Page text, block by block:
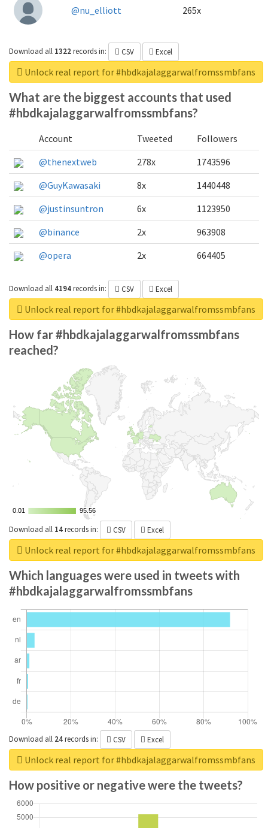
@nu_elliott 265x
Download all 1322recordsin: CSV Excel
Unlock real report for #hbdkajalaggarwalfromssmbfans
What are the biggest accounts that used
#hbdkajalaggarwalfromssmbfans?
Account Tweeted
Followers
@thenextweb
278x
1743596
@GuyKawasaki
8x
1440448
@justinsuntron
6x
1123950
@binance
2x
963908
@opera
2x 664405
Download all 4194recordsin: CSV Excel
Unlock real report for #hbdkajalaggarwalfromssmbfans
How far #hbdkajalaggarwalfromssmbfans
reached?
0.01
0.01 95.56
95.56
Download all 14recordsin: CSV Excel
Unlock real report for #hbdkajalaggarwalfromssmbfans
Which languages were used in tweets with
#hbdkajalaggarwalfromssmbfans
Download all 24recordsin: CSV Excel
Unlock real report for #hbdkajalaggarwalfromssmbfans
How positive or negative were the tweets?